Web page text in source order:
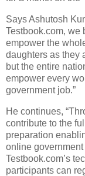
Says Ashutosh
Testbook.com, we
empower the
daughters as they
but the entire
empower every
government job.”
He continues,
contribute to the
preparation
online
Testbook.com’s
participants can